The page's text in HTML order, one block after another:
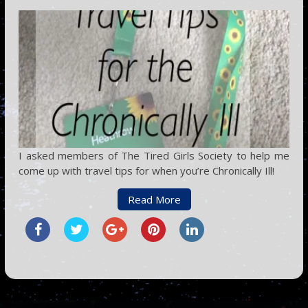
I asked members of The Tired Girls Society to help me
come up with travel tips for when you’re Chronically Ill!
Read More